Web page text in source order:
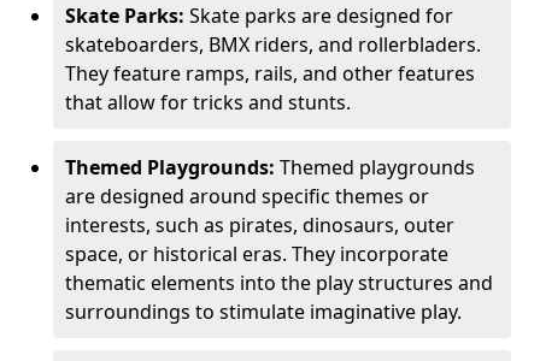
Skate Parks: Skate parks are designed for
skateboarders, BMX riders, and rollerbladers.
They feature ramps, rails, and other features
that allow for tricks and stunts.
Themed Playgrounds: Themed playgrounds
are designed around specific themes or
interests, such as pirates, dinosaurs, outer
space, or historical eras. They incorporate
thematic elements into the play structures and
surroundings to stimulate imaginative play.